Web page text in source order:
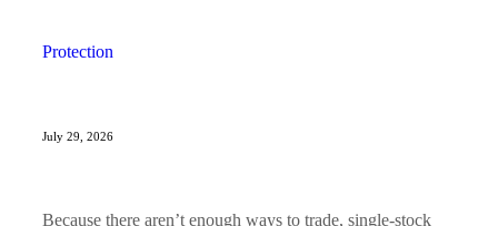
Protection
July 29, 2026
Because there aren’t enough ways to trade, single-stock